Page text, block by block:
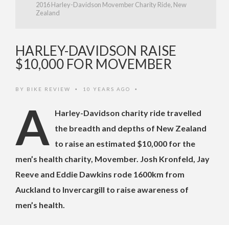
2016 Harley-Davidson Movember Charity Ride, New
Zealand
HARLEY-DAVIDSON RAISE
$10,000 FOR MOVEMBER
BY BIKE REVIEW • 10 YEARS AGO •
A
Harley-Davidson charity ride travelled
the breadth and depths of New Zealand
to raise an estimated $10,000 for the
men’s health charity, Movember. Josh Kronfeld, Jay
Reeve and Eddie Dawkins rode 1600km from
Auckland to Invercargill to raise awareness of
men’s health.